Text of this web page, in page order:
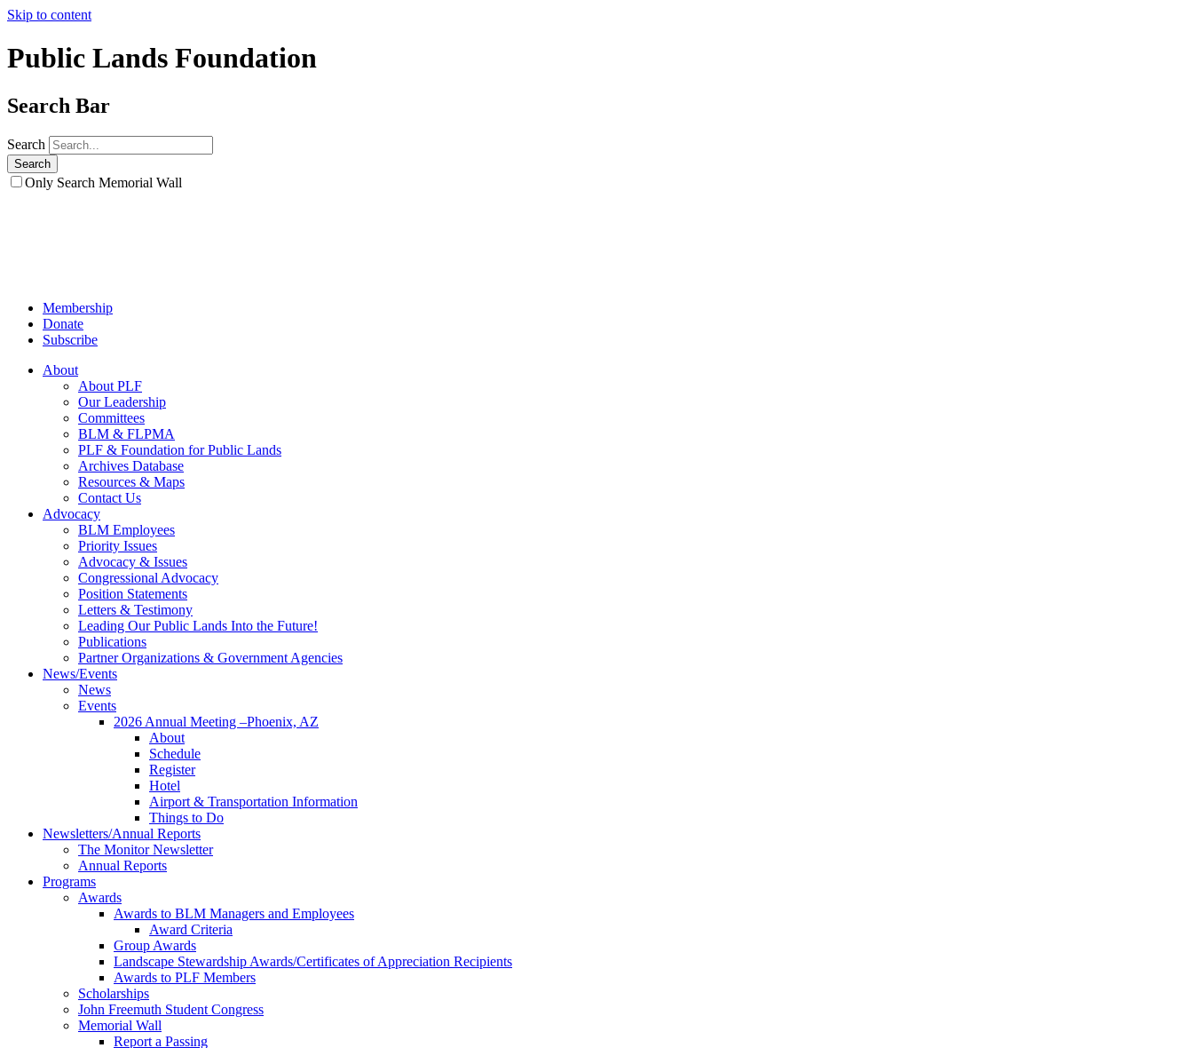
Skip to content
Public Lands Foundation
Search Bar
Search
Only Search Memorial Wall
Membership
Donate
Subscribe
About
About PLF
Our Leadership
Committees
BLM & FLPMA
PLF & Foundation for Public Lands
Archives Database
Resources & Maps
Contact Us
Advocacy
BLM Employees
Priority Issues
Advocacy & Issues
Congressional Advocacy
Position Statements
Letters & Testimony
Leading Our Public Lands Into the Future!
Publications
Partner Organizations & Government Agencies
News/Events
News
Events
2026 Annual Meeting –Phoenix, AZ
About
Schedule
Register
Hotel
Airport & Transportation Information
Things to Do
Newsletters/Annual Reports
The Monitor Newsletter
Annual Reports
Programs
Awards
Awards to BLM Managers and Employees
Award Criteria
Group Awards
Landscape Stewardship Awards/Certificates of Appreciation Recipients
Awards to PLF Members
Scholarships
John Freemuth Student Congress
Memorial Wall
Report a Passing